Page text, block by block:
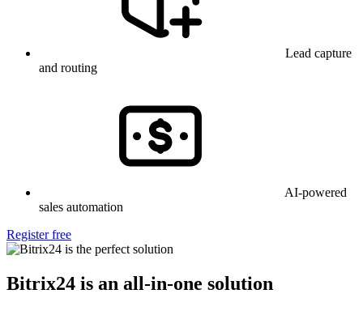
Lead capture
and routing
AI-powered
sales automation
Register free
Bitrix24 is an all-in-one solution